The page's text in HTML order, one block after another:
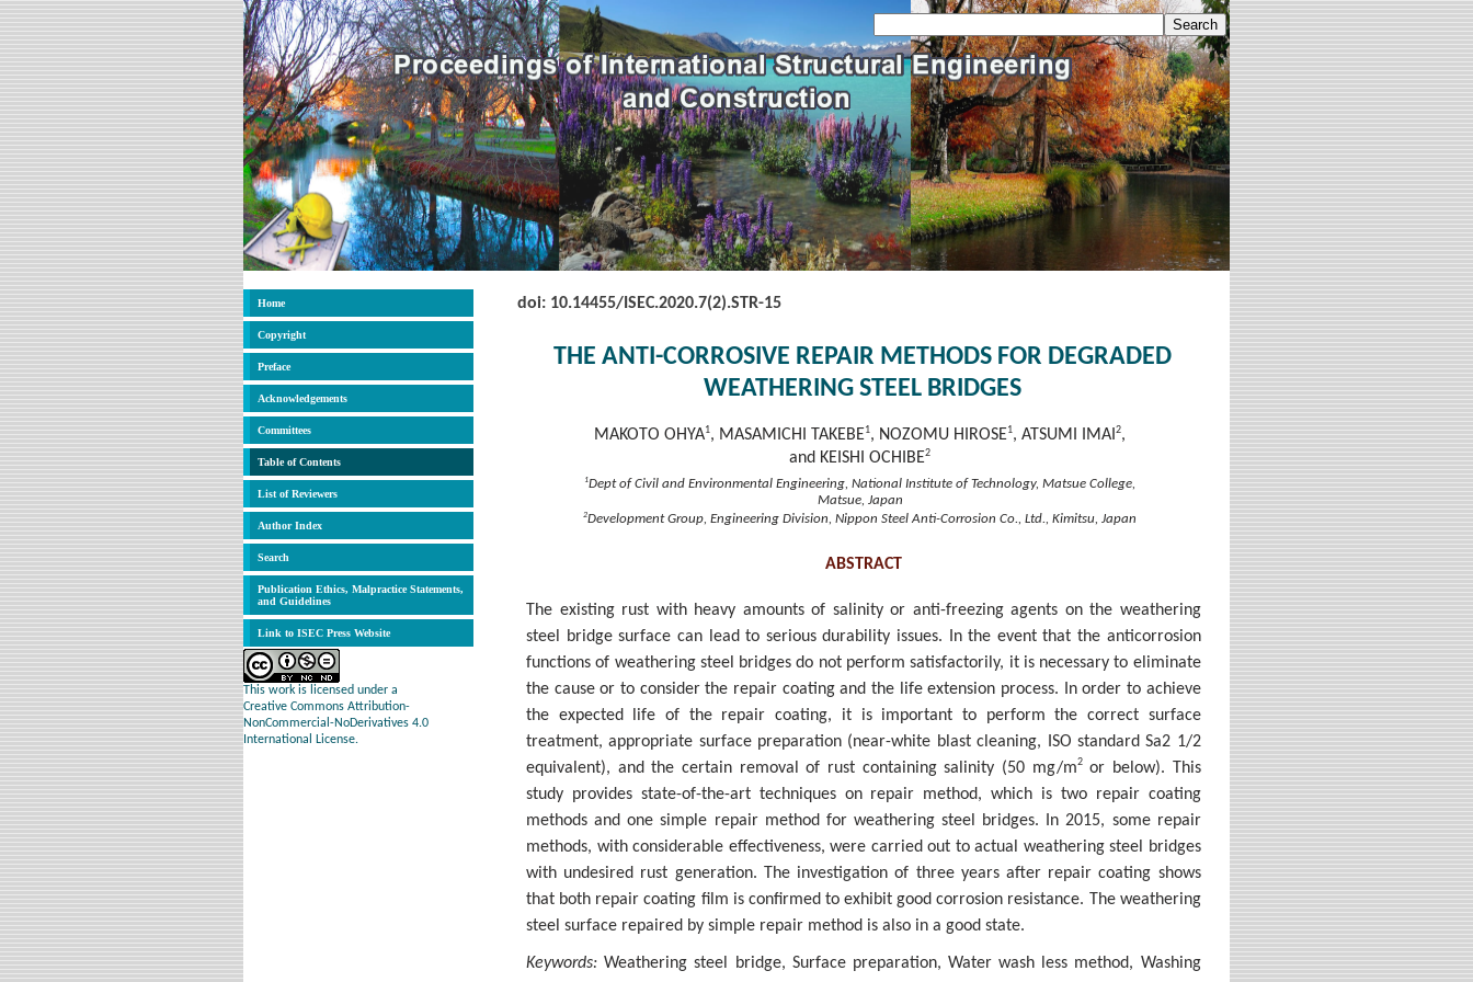
Home
Copyright
Preface
Acknowledgements
Committees
Table of Contents
List of Reviewers
Author Index
Search
Publication Ethics, Malpractice Statements,
and Guidelines
Link to ISEC Press Website
This work is licensed under a
Creative Commons Attribution-
NonCommercial-NoDerivatives 4.0
International License.
doi: 10.14455/ ISEC.2020.7(2).STR-15
THE ANTI-CORROSIVE REPAIR METHODS FOR DEGRADED
WEATHERING STEEL BRIDGES
MAKOTO OHYA1, MASAMICHI TAKEBE1, NOZOMU HIROSE1, ATSUMI IMAI2,
and KEISHI OCHIBE2
1Dept of Civil and Environmental Engineering, National Institute of Technology, Matsue College,
Matsue, Japan
2Development Group, Engineering Division, Nippon Steel Anti-Corrosion Co., Ltd., Kimitsu, Japan
ABSTRACT
The existing rust with heavy amounts of salinity or anti-freezing agents on the weathering
steel bridge surface can lead to serious durability issues. In the event that the anticorrosion
functions of weathering steel bridges do not perform satisfactorily, it is necessary to eliminate
the cause or to consider the repair coating and the life extension process. In order to achieve
the expected life of the repair coating, it is important to perform the correct surface
treatment, appropriate surface preparation (near-white blast cleaning, ISO standard Sa2 1/2
equivalent), and the certain removal of rust containing salinity (50 mg/m2or below). This
study provides state-of-the-art techniques on repair method, which is two repair coating
methods and one simple repair method for weathering steel bridges. In 2015, some repair
methods, with considerable effectiveness, were carried out to actual weathering steel bridges
with undesired rust generation. The investigation of three years after repair coating shows
that both repair coating film is confirmed to exhibit good corrosion resistance. The weathering
steel surface repaired by simple repair method is also in a good state.
Keywords:Weathering steel bridge, Surface preparation, Water wash less method, Washing